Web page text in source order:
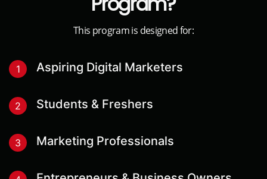
Apply by filling out a simple registration form that
asks about a few details that will help us
personalise your experiences.
Application Review
senior counselors will reach out to you with further
details & the payment options available to sign up